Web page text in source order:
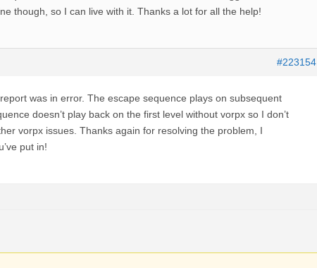
though, so I can live with it. Thanks a lot for all the help!
#223154
was in error. The escape sequence plays on subsequent
doesn’t play back on the first level without vorpx so I don’t
vorpx issues. Thanks again for resolving the problem, I
put in!